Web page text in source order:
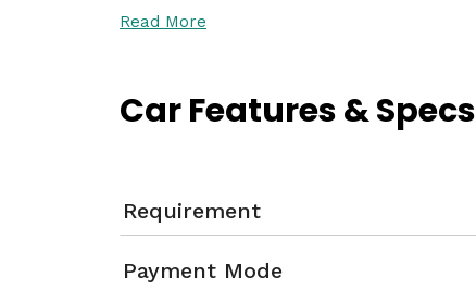
Read More
Car Features & Specs
Requirement
Payment Mode